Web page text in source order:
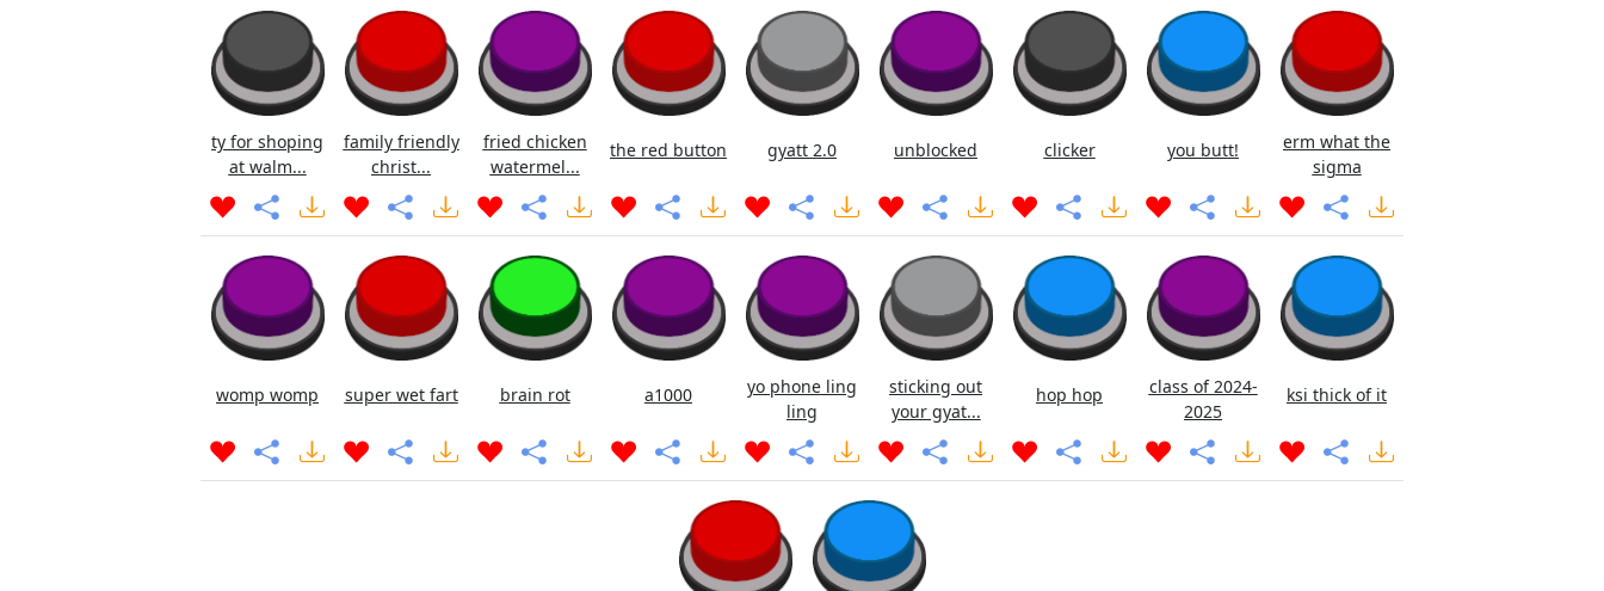
ty for shoping
at walm...
family friendly
christ...
fried chicken
watermel...
the red button gyatt 2.0 unblocked clicker you butt!
erm what the
sigma
womp womp super wet fart brain rot a1000
yo phone ling
ling
sticking out
your gyat...
hop hop
class of 2024-
2025
ksi thick of it